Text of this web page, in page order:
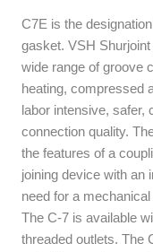
C7E is the
gasket. VSH
wide range of groove
heating, compressed
labor intensive, safer,
connection quality.
the features of a
joining device with an
need for a
The C-7 is available
threaded outlets. The